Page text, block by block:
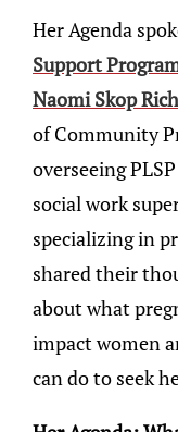
Her Agenda
Support
Naomi Skop
of Community
overseeing
social work
specializing in
shared their
about what
impact women
can do to seek